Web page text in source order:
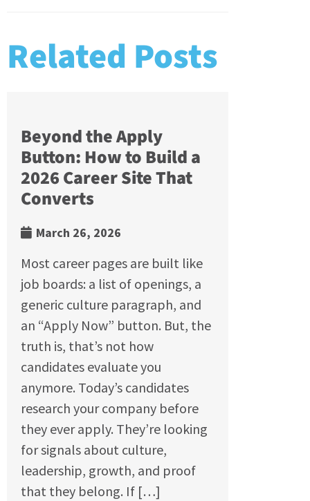
Related Posts
Beyond the Apply
Button: How to Build a
2026 Career Site That
Converts
March 26, 2026
Most career pages are built like
job boards: a list of openings, a
generic culture paragraph, and
an “Apply Now” button. But, the
truth is, that’s not how
candidates evaluate you
anymore. Today’s candidates
research your company before
they ever apply. They’re looking
for signals about culture,
leadership, growth, and proof
that they belong. If […]